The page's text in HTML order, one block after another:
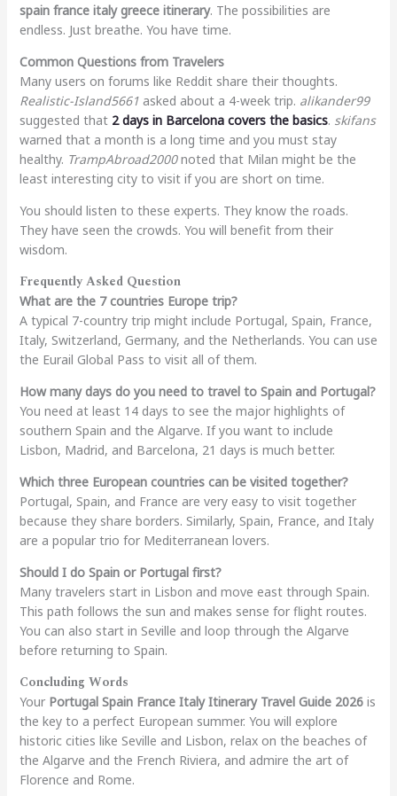
spain france italy greece itinerary. The possibilities are
endless. Just breathe. You have time.
Common Questions from Travelers
Many users on forums like Reddit share their thoughts.
Realistic-Island5661asked about a 4-week trip. alikander99
suggested that 2 days in Barcelona covers the basics. skifans
warned that a month is a long time and you must stay
healthy. TrampAbroad2000noted that Milan might be the
least interesting city to visit if you are short on time.
You should listen to these experts. They know the roads.
They have seen the crowds. You will benefit from their
wisdom.
Frequently Asked Question
What are the 7 countries Europe trip?
A typical 7-country trip might include Portugal, Spain, France,
Italy, Switzerland, Germany, and the Netherlands. You can use
the Eurail Global Pass to visit all of them.
How many days do you need to travel to Spain and Portugal?
You need at least 14 days to see the major highlights of
southern Spain and the Algarve. If you want to include
Lisbon, Madrid, and Barcelona, 21 days is much better.
Which three European countries can be visited together?
Portugal, Spain, and France are very easy to visit together
because they share borders. Similarly, Spain, France, and Italy
are a popular trio for Mediterranean lovers.
Should I do Spain or Portugal first?
Many travelers start in Lisbon and move east through Spain.
This path follows the sun and makes sense for flight routes.
You can also start in Seville and loop through the Algarve
before returning to Spain.
Concluding Words
Your Portugal Spain France Italy Itinerary Travel Guide 2026is
the key to a perfect European summer. You will explore
historic cities like Seville and Lisbon, relax on the beaches of
the Algarve and the French Riviera, and admire the art of
Florence and Rome.